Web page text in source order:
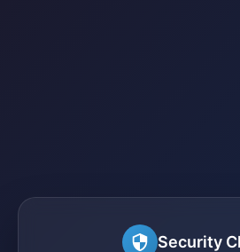
Security